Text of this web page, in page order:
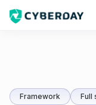
Framework Full